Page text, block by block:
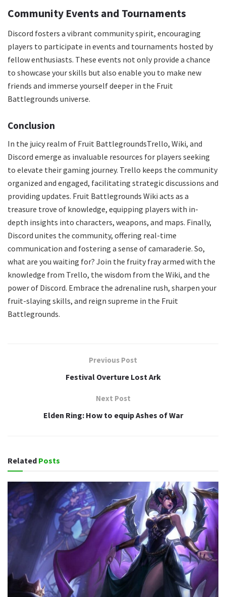
Community Events and Tournaments
Discord fosters a vibrant community spirit, encouraging
players to participate in events and tournaments hosted by
fellow enthusiasts. These events not only provide a chance
to showcase your skills but also enable you to make new
friends and immerse yourself deeper in the Fruit
Battlegrounds universe.
Conclusion
In the juicy realm of Fruit BattlegroundsTrello, Wiki, and
Discord emerge as invaluable resources for players seeking
to elevate their gaming journey. Trello keeps the community
organized and engaged, facilitating strategic discussions and
providing updates. Fruit Battlegrounds Wiki acts as a
treasure trove of knowledge, equipping players with in-
depth insights into characters, weapons, and maps. Finally,
Discord unites the community, offering real-time
communication and fostering a sense of camaraderie. So,
what are you waiting for? Join the fruity fray armed with the
knowledge from Trello, the wisdom from the Wiki, and the
power of Discord. Embrace the adrenaline rush, sharpen your
fruit-slaying skills, and reign supreme in the Fruit
Battlegrounds.
Previous Post
Festival Overture Lost Ark
Next Post
Elden Ring: How to equip Ashes of War
Related Posts